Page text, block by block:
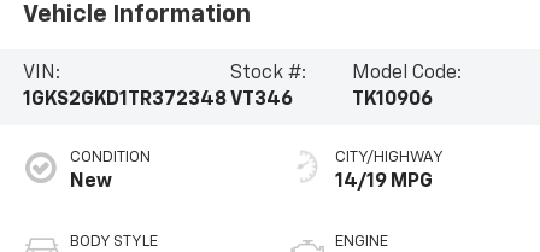
Vehicle Information
VIN:
1GKS2GKD1TR372348
Stock #:
VT346
Model Code:
TK10906
CONDITION
New
BODY STYLE
CITY/HIGHWAY
14/19 MPG
ENGINE